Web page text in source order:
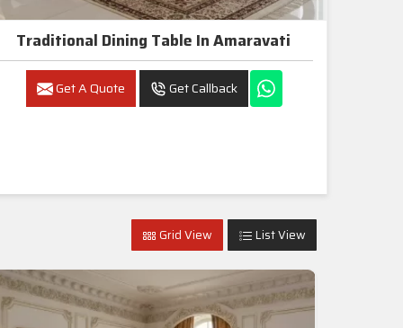
Traditional Dining Table In Amaravati
Get A Quote Get Callback
Grid View List View